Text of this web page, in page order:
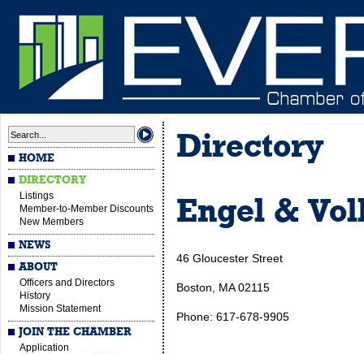
HOME
DIRECTORY
Listings
Member-to-Member Discounts
New Members
NEWS
ABOUT
Officers and Directors
History
Mission Statement
JOIN THE CHAMBER
Application
Directory
Engel &
46 Gloucester Street
Boston, MA 02115
Phone: 617-678-9905